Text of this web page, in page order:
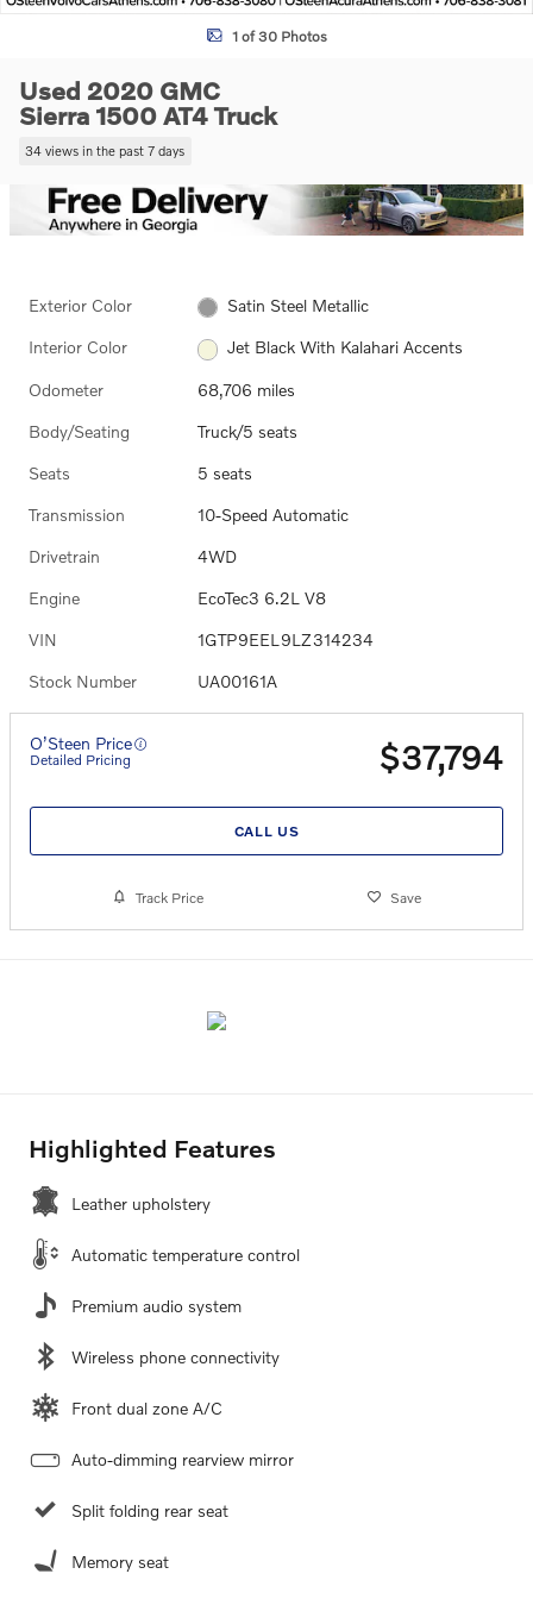
1 of 30 Photos
Used 2020 GMC
Sierra 1500 AT4 Truck
34 views in the past 7 days
Exterior Color Satin Steel Metallic
Interior Color Jet Black With Kalahari Accents
Odometer 68,706 miles
Body/Seating Truck/5 seats
Seats 5 seats
Transmission 10-Speed Automatic
Drivetrain 4WD
Engine EcoTec3 6.2L V8
VIN 1GTP9EEL9LZ314234
Stock Number UA00161A
O’Steen Price
Detailed Pricing $37,794
CALL US
Track Price Save
Highlighted Features
Leather upholstery
Automatic temperature control
Premium audio system
Wireless phone connectivity
Front dual zone A/C
Auto-dimming rearview mirror
Split folding rear seat
Memory seat